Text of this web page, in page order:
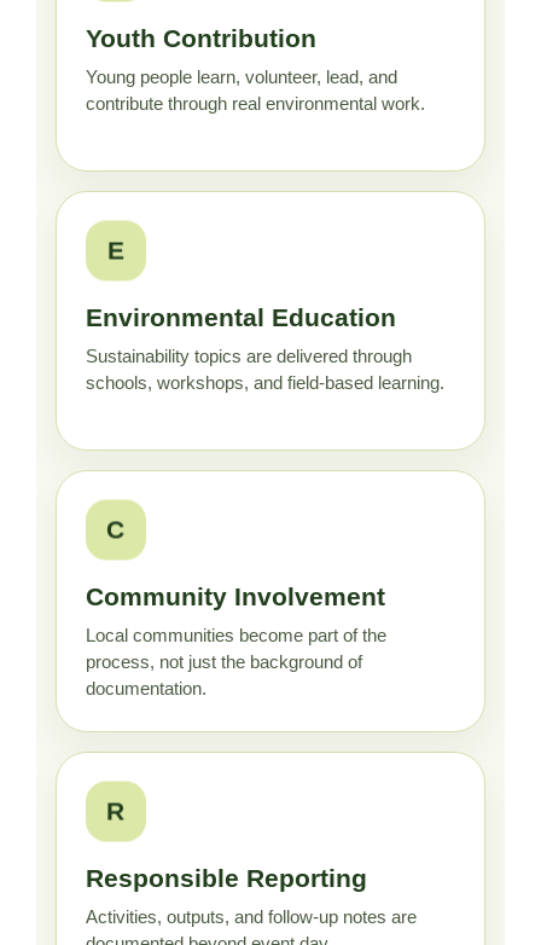
Youth Contribution
Young people learn, volunteer, lead, and
contribute through real environmental work.
E
Environmental Education
Sustainability topics are delivered through
schools, workshops, and field-based learning.
C
Community Involvement
Local communities become part of the
process, not just the background of
documentation.
R
Responsible Reporting
Activities, outputs, and follow-up notes are